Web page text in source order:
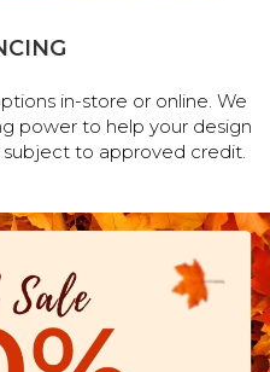
in-store or online. We
power to help your design
subject to approved credit.